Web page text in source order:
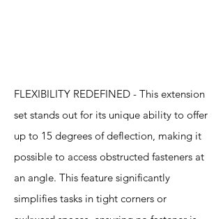
FLEXIBILITY REDEFINED - This extension
set stands out for its unique ability to offer
up to 15 degrees of deflection, making it
possible to access obstructed fasteners at
an angle. This feature significantly
simplifies tasks in tight corners or